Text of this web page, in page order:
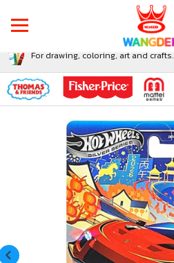
For drawing, coloring, art and crafts.